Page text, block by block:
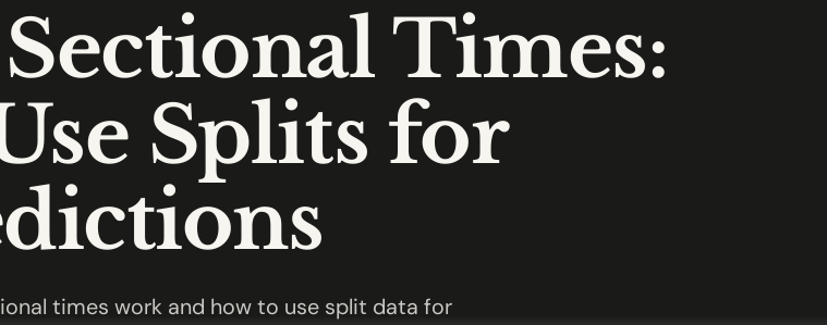
Times:
Splits for
times work and how to use split data for